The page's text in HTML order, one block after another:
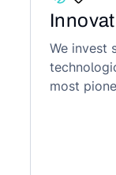
We invest
most